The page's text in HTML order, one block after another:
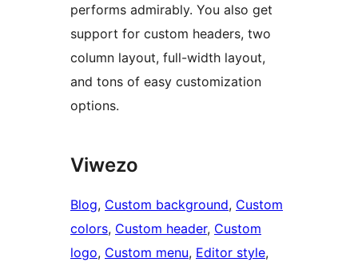
performs admirably. You also get
support for custom headers, two
column layout, full-width layout,
and tons of easy customization
options.
Viwezo
Blog, Custom background, Custom
colors, Custom header, Custom
logo, Custom menu, Editor style